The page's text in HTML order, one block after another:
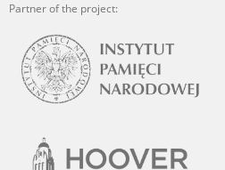
Partner of the project: